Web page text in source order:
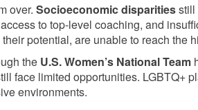
over. Socioeconomic disparitiesstill
to top-level coaching, and
potential, are unable to reach the
the U.S. Women’s National Team
face limited opportunities. LGBTQ+
environments.